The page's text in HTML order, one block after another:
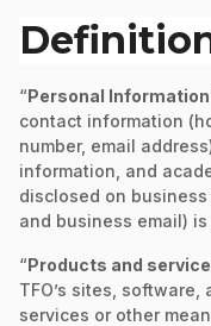
“Personal Information
contact information
number, email
information, and
disclosed on
and business email)
“Products and
TFO’s sites,
services or other